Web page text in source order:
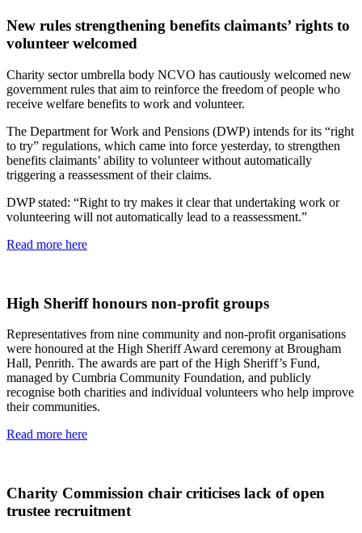
New rules strengthening benefits claimants’ rights to
volunteer welcomed
Charity sector umbrella body NCVO has cautiously welcomed new
government rules that aim to reinforce the freedom of people who
receive welfare benefits to work and volunteer.
The Department for Work and Pensions (DWP) intends for its “right
to try” regulations, which came into force yesterday, to strengthen
benefits claimants’ ability to volunteer without automatically
triggering a reassessment of their claims.
DWP stated: “Right to try makes it clear that undertaking work or
volunteering will not automatically lead to a reassessment.”
Read more here
High Sheriff honours non-profit groups
Representatives from nine community and non-profit organisations
were honoured at the High Sheriff Award ceremony at Brougham
Hall, Penrith. The awards are part of the High Sheriff’s Fund,
managed by Cumbria Community Foundation, and publicly
recognise both charities and individual volunteers who help improve
their communities.
Read more here
Charity Commission chair criticises lack of open
trustee recruitment